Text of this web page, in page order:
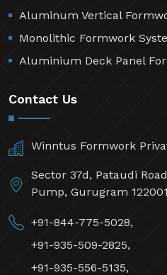
Aluminum Vertical
Monolithic Formwork
Aluminium Deck Panel
Contact Us
Winntus Formwork
Sector 37d, Pataudi
Pump, Gurugram
+91-844-775-5028,
+91-935-509-2825,
+91-935-556-5135,